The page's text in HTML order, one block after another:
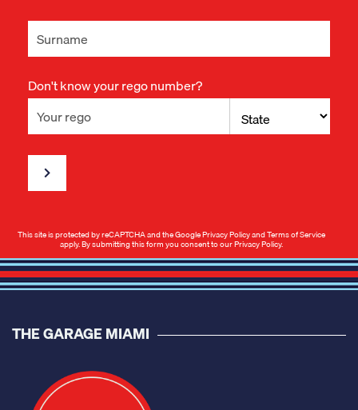
Don't know your rego number?
This site is protected by reCAPTCHA and the GooglePrivacy PolicyandTerms of Service
apply. By submitting this form you consent to ourPrivacy Policy.
THE GARAGE MIAMI